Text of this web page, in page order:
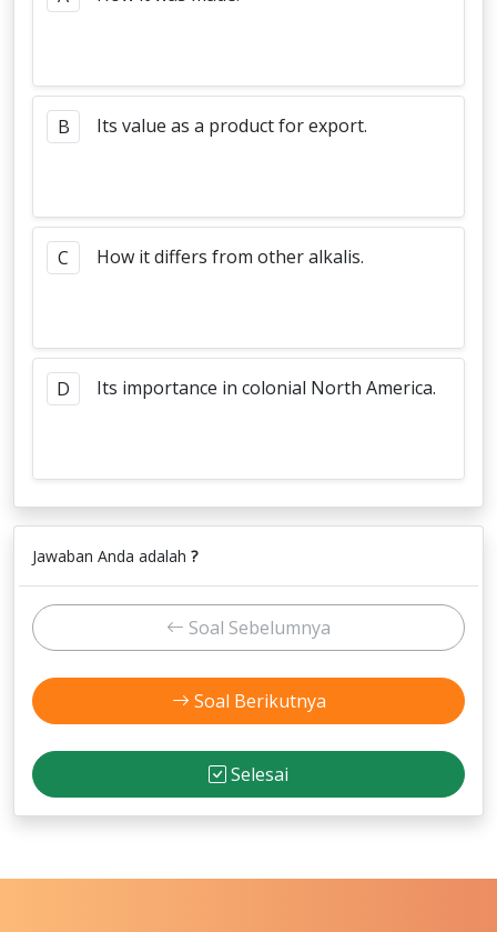
B Its value as a product for export.
C How it differs from other alkalis.
D Its importance in colonial North America.
Jawaban Anda adalah ?
Soal Sebelumnya
Soal Berikutnya
Selesai